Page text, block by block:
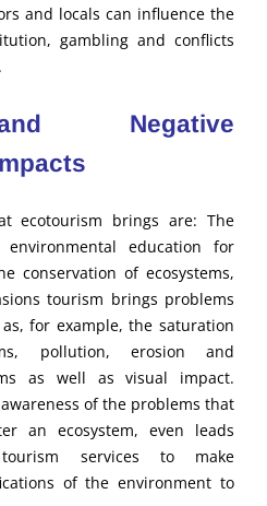
and locals can influence the
gambling and conflicts
Negative
ecotourism brings are: The
education for
conservation of ecosystems,
tourism brings problems
for example, the saturation
pollution, erosion and
as well as visual impact.
of the problems that
an ecosystem, even leads
services to make
of the environment to